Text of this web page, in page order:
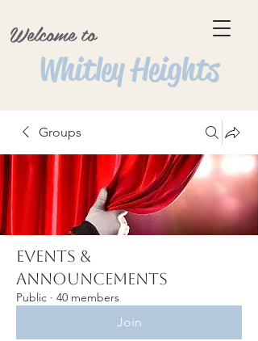
Welcome to
Whitley Heights
Groups
Events &
Announcements
Public · 40 members
Join